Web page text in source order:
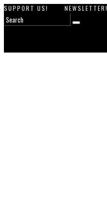
SUPPORT US! NEWSLETTER!